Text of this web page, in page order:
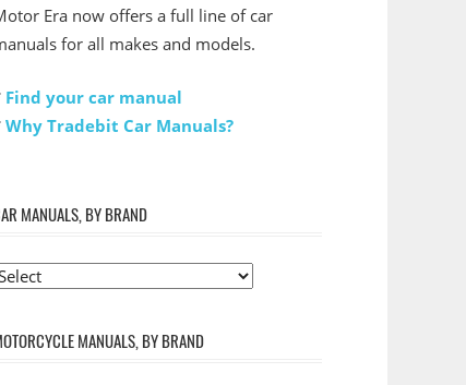
Era now offers a full line of car
for all makes and models.
Find your car manual
Why Tradebit Car Manuals?
MANUALS, BY BRAND
MANUALS, BY BRAND